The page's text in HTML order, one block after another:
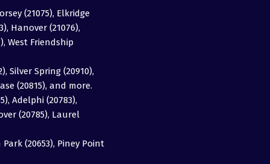
(21075), Elkridge
Hanover (21076),
West Friendship
Silver Spring (20910),
(20815), and more.
Adelphi (20783),
(20785), Laurel
(20653), Piney Point